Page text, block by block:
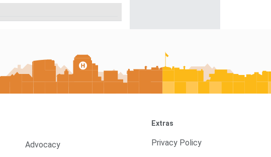
Advocacy
Extras
Privacy Policy